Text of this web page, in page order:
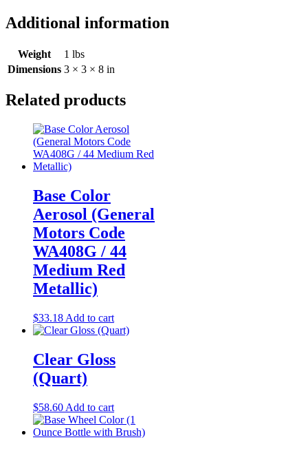
Additional information
Weight
1 lbs
Dimensions 3 × 3 × 8 in
Related products
Base Color
Aerosol (General
Motors Code
WA408G / 44
Medium Red
Metallic)
$33.18 Add to cart
Clear Gloss
(Quart)
$58.60 Add to cart